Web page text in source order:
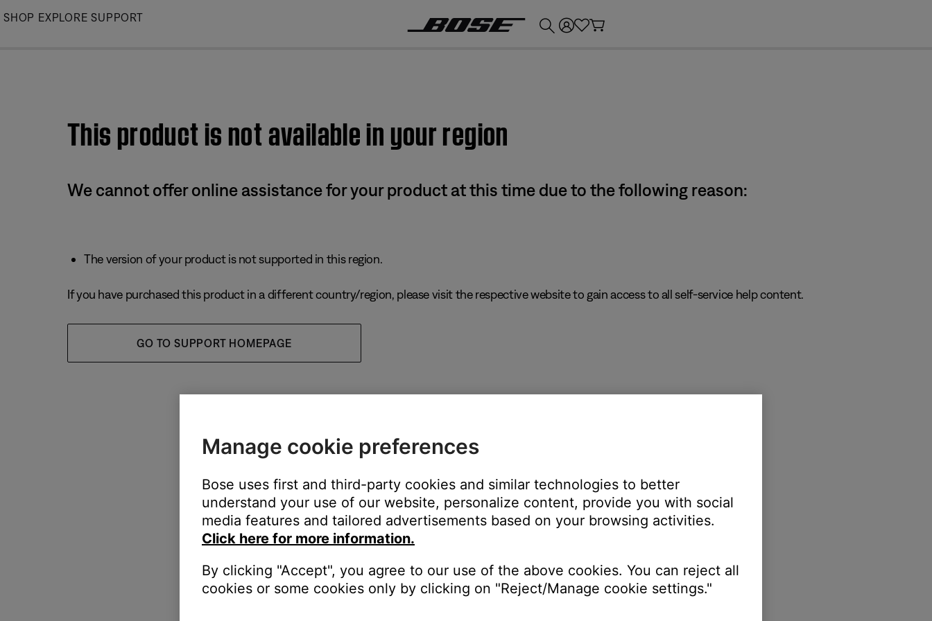
Skip
SHOP EXPLORE SUPPORT
This product is not available in your region
We cannot offer online assistance for your product at this time due to the following reason:
The version of your product is not supported in this region.
If you have purchased this product in a different country/region, please visit the respective website to gain access to all self-service help content.
GO TO SUPPORT HOMEPAGE
Manage cookie preferences
Bose uses first and third-party cookies and similar technologies to better
understand your use of our website, personalize content, provide you with social
media features and tailored advertisements based on your browsing activities.
Click here for more information.
By clicking "Accept", you agree to our use of the above cookies. You can reject all
cookies or some cookies only by clicking on "Reject/Manage cookie settings."